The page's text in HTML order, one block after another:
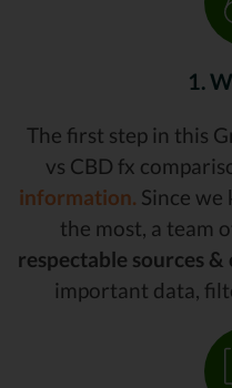
1.
The first step in this
vs CBD fx
information. Since
the most, a team
respectable sources
important data,